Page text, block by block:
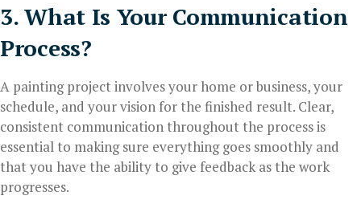
3. What Is Your Communication
Process?
A painting project involves your home or business, your
schedule, and your vision for the finished result. Clear,
consistent communication throughout the process is
essential to making sure everything goes smoothly and
that you have the ability to give feedback as the work
progresses.